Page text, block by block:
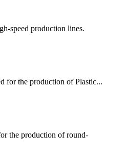
speed production lines.
for the production of Plastic...
the production of round-